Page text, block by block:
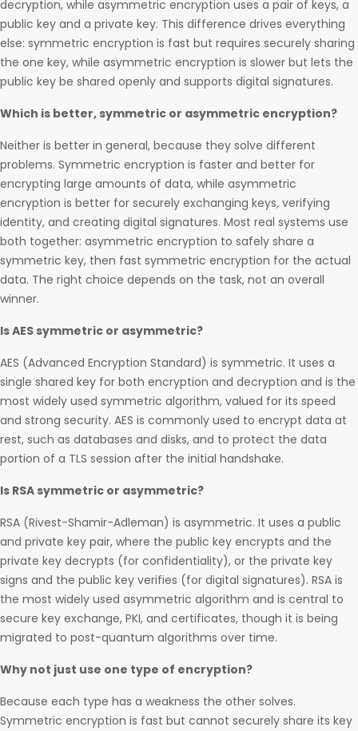
decryption, while asymmetric encryption uses a pair of keys, a
public key and a private key. This difference drives everything
else: symmetric encryption is fast but requires securely sharing
the one key, while asymmetric encryption is slower but lets the
public key be shared openly and supports digital signatures.
Which is better, symmetric or asymmetric encryption?
Neither is better in general, because they solve different
problems. Symmetric encryption is faster and better for
encrypting large amounts of data, while asymmetric
encryption is better for securely exchanging keys, verifying
identity, and creating digital signatures. Most real systems use
both together: asymmetric encryption to safely share a
symmetric key, then fast symmetric encryption for the actual
data. The right choice depends on the task, not an overall
winner.
Is AES symmetric or asymmetric?
AES (Advanced Encryption Standard) is symmetric. It uses a
single shared key for both encryption and decryption and is the
most widely used symmetric algorithm, valued for its speed
and strong security. AES is commonly used to encrypt data at
rest, such as databases and disks, and to protect the data
portion of a TLS session after the initial handshake.
Is RSA symmetric or asymmetric?
RSA (Rivest-Shamir-Adleman) is asymmetric. It uses a public
and private key pair, where the public key encrypts and the
private key decrypts (for confidentiality), or the private key
signs and the public key verifies (for digital signatures). RSA is
the most widely used asymmetric algorithm and is central to
secure key exchange, PKI, and certificates, though it is being
migrated to post-quantum algorithms over time.
Why not just use one type of encryption?
Because each type has a weakness the other solves.
Symmetric encryption is fast but cannot securely share its key